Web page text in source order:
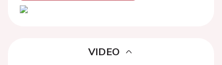
VIDEO